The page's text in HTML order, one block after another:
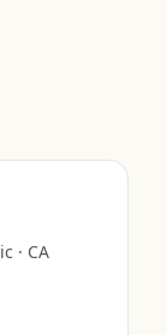
· CA